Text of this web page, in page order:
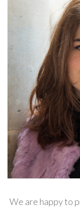
We are happy to